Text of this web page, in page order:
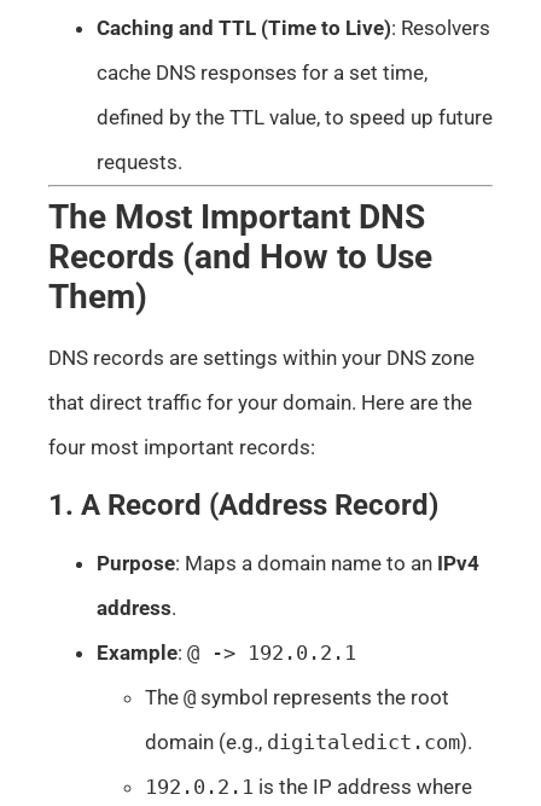
Caching and TTL (Time to Live): Resolvers
cache DNS responses for a set time,
defined by the TTL value, to speed up future
requests.
The Most Important DNS
Records (and How to Use
Them)
DNS records are settings within your DNS zone
that direct traffic for your domain. Here are the
four most important records:
1. A Record (Address Record)
Purpose: Maps a domain name to an IPv4
address.
Example: @ -> 192.0.2.1
The @ symbol represents the root
domain (e.g., digitaledict.com).
192.0.2.1 is the IP address where